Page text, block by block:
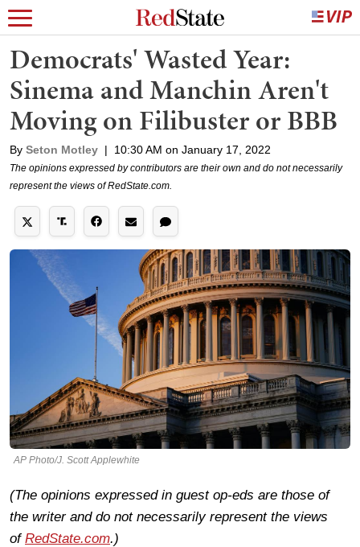
Democrats' Wasted Year:
Sinema and Manchin Aren't
Moving on Filibuster or BBB
By Seton Motley | 10:30 AM on January 17, 2022
The opinions expressed by contributors are their own and do not necessarily
represent the views of RedState.com.
AP Photo/J. Scott Applewhite
(The opinions expressed in guest op-eds are those of
the writer and do not necessarily represent the views
of RedState.com.)